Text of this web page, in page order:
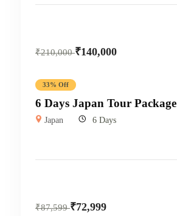
₹210,000 ₹140,000
33% Off
6 Days Japan Tour Package
Japan 6 Days
₹87,599 ₹72,999